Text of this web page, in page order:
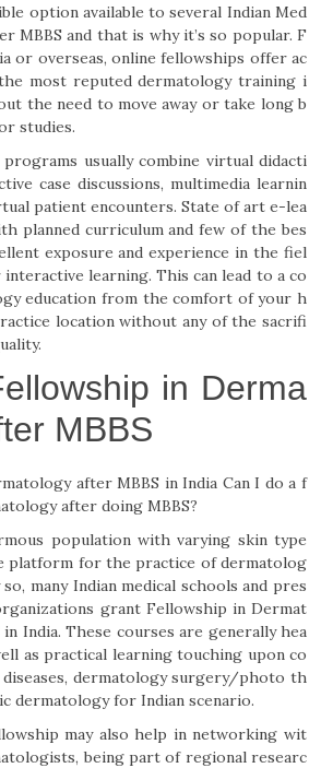
option available to several Indian Med
MBBS and that is why it’s so popular. F
or overseas, online fellowships offer ac
most reputed dermatology training i
the need to move away or take long b
studies.
usually combine virtual didacti
case discussions, multimedia learnin
patient encounters. State of art e-lea
planned curriculum and few of the bes
exposure and experience in the fiel
learning. This can lead to a co
education from the comfort of your h
location without any of the sacrifi
in Derma
MBBS
after MBBS in India Can I do a f
after doing MBBS?
population with varying skin type
platform for the practice of dermatolog
many Indian medical schools and pres
grant Fellowship in Dermat
India. These courses are generally hea
as practical learning touching upon co
diseases, dermatology surgery/photo th
dermatology for Indian scenario.
may also help in networking wit
being part of regional researc